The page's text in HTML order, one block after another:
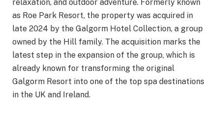
relaxation, and outdoor adventure. Formerly known
as Roe Park Resort, the property was acquired in
late 2024 by the Galgorm Hotel Collection, a group
owned by the Hill family. The acquisition marks the
latest step in the expansion of the group, which is
already known for transforming the original
Galgorm Resort into one of the top spa destinations
in the UK and Ireland.